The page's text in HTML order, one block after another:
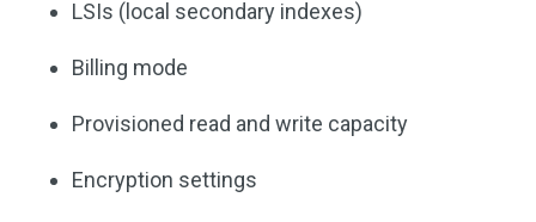
LSIs (local secondary indexes)
Billing mode
Provisioned read and write capacity
Encryption settings